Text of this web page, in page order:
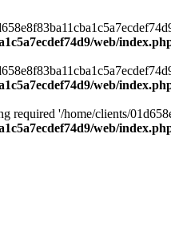
web/
web/
required '/home/clients/
web/